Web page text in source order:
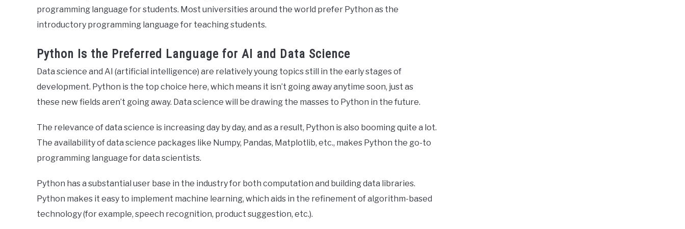
programming language for students. Most universities around the world prefer Python as the
introductory programming language for teaching students.
Python Is the Preferred Language for AI and Data Science
Data science and AI (artificial intelligence) are relatively young topics still in the early stages of
development. Python is the top choice here, which means it isn’t going away anytime soon, just as
these new fields aren’t going away. Data science will be drawing the masses to Python in the future.
The relevance of data science is increasing day by day, and as a result, Python is also booming quite a lot.
The availability of data science packages like Numpy, Pandas, Matplotlib, etc., makes Python the go-to
programming language for data scientists.
Python has a substantial user base in the industry for both computation and building data libraries.
Python makes it easy to implement machine learning, which aids in the refinement of algorithm-based
technology (for example, speech recognition, product suggestion, etc.).